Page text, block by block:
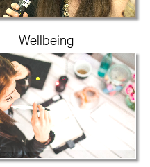
Wellbeing